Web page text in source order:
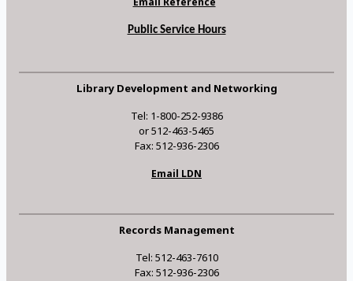
Public Service Hours
Library Development and Networking
Tel: 1-800-252-9386
or 512-463-5465
Fax: 512-936-2306
Email LDN
Records Management
Tel: 512-463-7610
Fax: 512-936-2306